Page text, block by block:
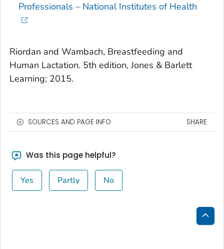
Professionals – National Institutes of Health
Riordan and Wambach, Breastfeeding and
Human Lactation. 5th edition, Jones & Barlett
Learning; 2015.
SOURCES AND PAGE INFO SHARE
Was this page helpful?
Yes Partly No
Back